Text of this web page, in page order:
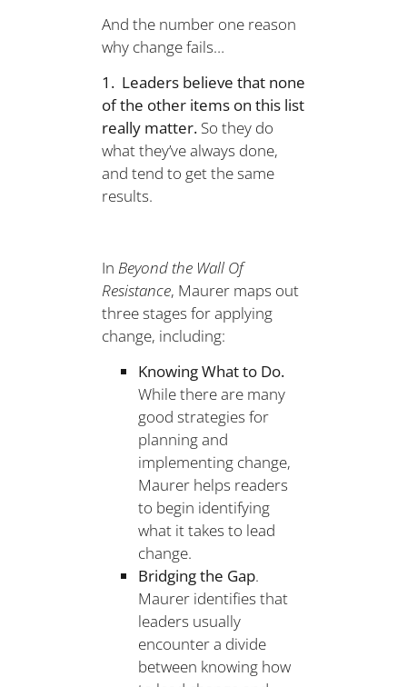
And the number one reason
why change fails…
1. Leaders believe that none
of the other items on this list
really matter. So they do
what they’ve always done,
and tend to get the same
results.
In Beyond the Wall Of
Resistance, Maurer maps out
three stages for applying
change, including:
Knowing What to Do.
While there are many
good strategies for
planning and
implementing change,
Maurer helps readers
to begin identifying
what it takes to lead
change.
Bridging the Gap.
Maurer identifies that
leaders usually
encounter a divide
between knowing how